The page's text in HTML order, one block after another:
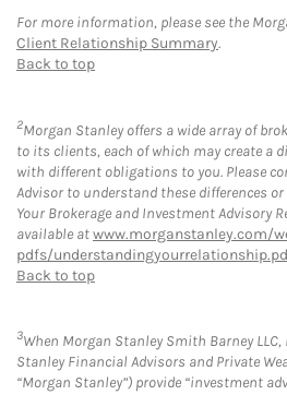
For more information, please see the
Client Relationship Summary.
Back to top
2Morgan Stanley offers a wide array of
to its clients, each of which may create a
with different obligations to you. Please
Advisor to understand these differences
Your Brokerage and Investment Advisory
available atwww.morganstanley.com/
pdfs/
Back to top
3When Morgan Stanley Smith Barney
Stanley Financial Advisors and Private
“Morgan Stanley”) provide “investment